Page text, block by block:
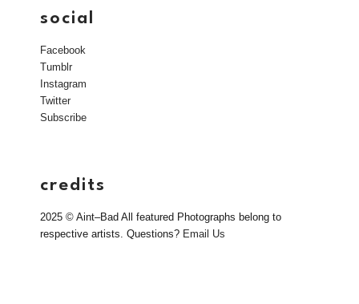
social
Facebook
Tumblr
Instagram
Twitter
Subscribe
credits
2025 © Aint–Bad All featured Photographs belong to
respective artists. Questions? Email Us